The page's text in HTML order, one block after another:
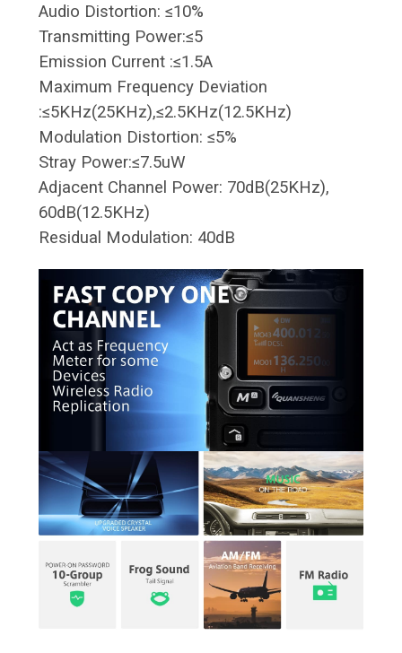
Audio Distortion: ≤10%
Transmitting Power:≤5
Emission Current :≤1.5A
Maximum Frequency Deviation
:≤5KHz(25KHz),≤2.5KHz(12.5KHz)
Modulation Distortion: ≤5%
Stray Power:≤7.5uW
Adjacent Channel Power: 70dB(25KHz),
60dB(12.5KHz)
Residual Modulation: 40dB